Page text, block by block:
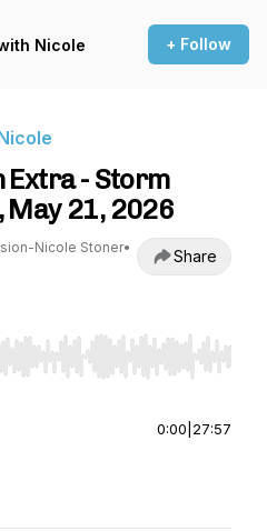
Nicole + Follow
Extra - Storm
May 21, 2026
Nicole Stoner•
Share
to seek, Home/End to jump
0:00 27:57